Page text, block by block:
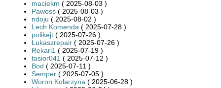
maciekm ( 2025-08-03 )
Pawoss ( 2025-08-03 )
ndoju ( 2025-08-02 )
Lech Komenda ( 2025-07-28 )
polikejt ( 2025-07-26 )
Łukaszrepair ( 2025-07-26 )
Rekari1 ( 2025-07-19 )
tasior041 ( 2025-07-12 )
Bod ( 2025-07-11 )
Semper ( 2025-07-05 )
Woron Kolarzyna ( 2025-06-28 )